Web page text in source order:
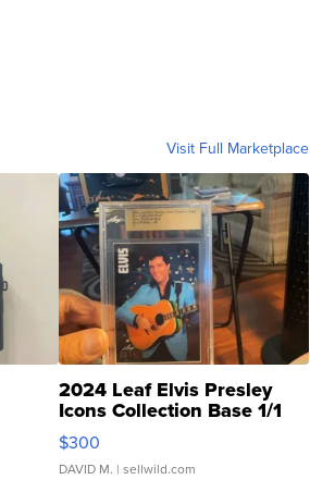
Visit Full Marketplace
2024 Leaf Elvis Presley
Icons Collection Base 1/1
SSP Clear ...
$300
DAVID M. | sellwild.com